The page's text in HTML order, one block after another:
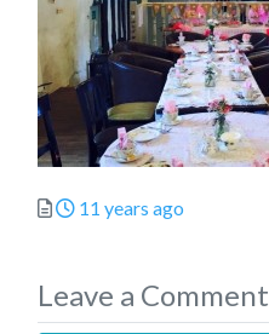
Posted
11 years ago
Leave a Comment